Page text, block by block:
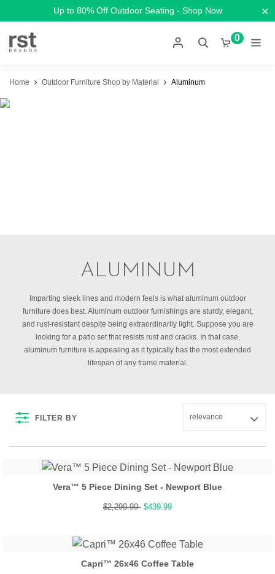
Up to 80% Off Outdoor Seating - Shop Now ×
0
Home Outdoor Furniture Shop by Material Aluminum
ALUMINUM
Imparting sleek lines and modern feels is what aluminum outdoor
furniture does best. Aluminum outdoor furnishings are sturdy, elegant,
and rust-resistant despite being extraordinarily light. Suppose you are
looking for a patio set that resists rust and cracks. In that case,
aluminum furniture is appealing as it typically has the most extended
lifespan of any frame material.
FILTER BY
Vera™ 5 Piece Dining Set - Newport Blue
$2,299.99 $439.99
Capri™ 26x46 Coffee Table